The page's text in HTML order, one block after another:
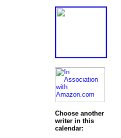
Choose another
writer in this
calendar: